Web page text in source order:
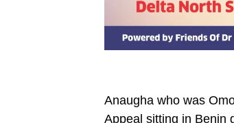
Anaugha who was
Appeal sitting in Benin